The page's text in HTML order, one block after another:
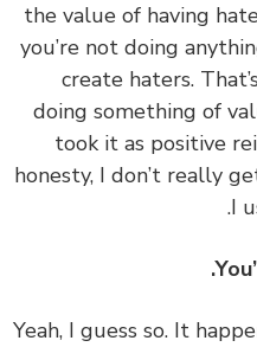
the value of having
you’re not doing
create haters.
doing something
took it as
honesty, I don’t
‏‏Yeah, I guess so. It